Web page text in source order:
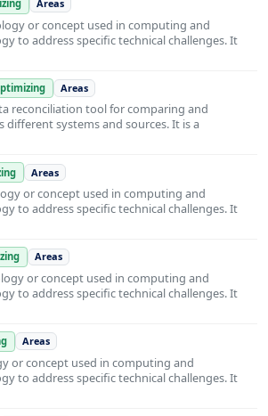
Areas
or concept used in computing and
to address specific technical challenges. It
Areas
reconciliation tool for comparing and
different systems and sources. It is a
Areas
or concept used in computing and
to address specific technical challenges. It
Areas
or concept used in computing and
to address specific technical challenges. It
Areas
or concept used in computing and
to address specific technical challenges. It